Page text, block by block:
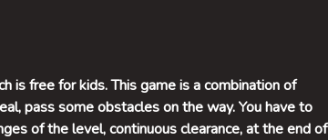
is free for kids. This game is a combination of
pass some obstacles on the way. You have to
of the level, continuous clearance, at the end of